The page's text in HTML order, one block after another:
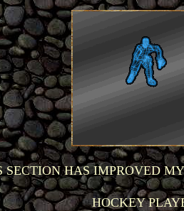
SECTION HAS IMPROVED
HOCKEY